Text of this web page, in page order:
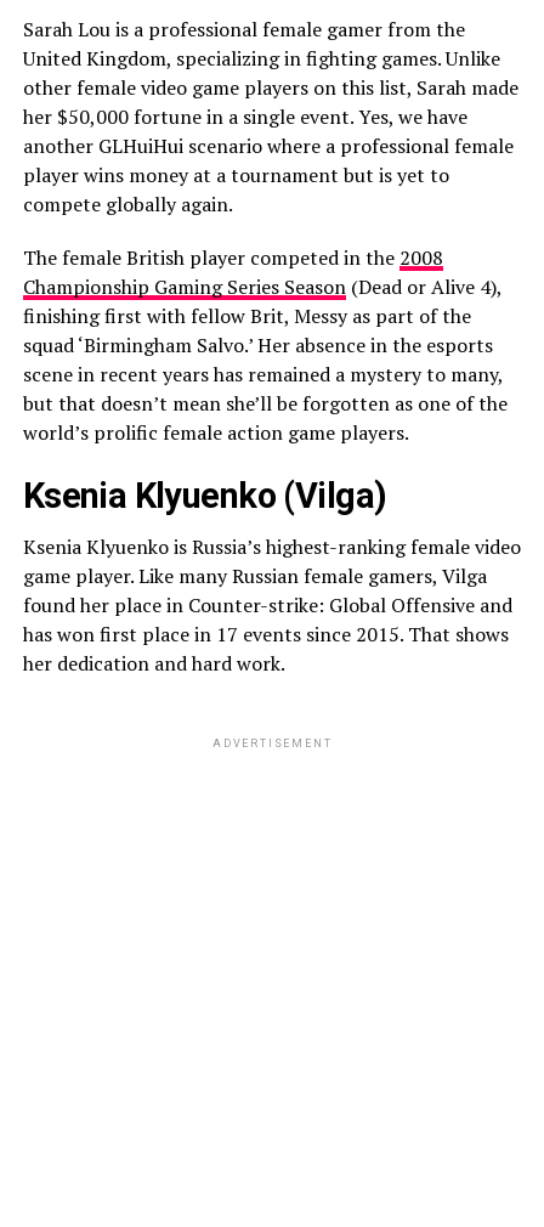
Sarah Lou is a professional female gamer from the
United Kingdom, specializing in fighting games. Unlike
other female video game players on this list, Sarah made
her $50,000 fortune in a single event. Yes, we have
another GLHuiHui scenario where a professional female
player wins money at a tournament but is yet to
compete globally again.
The female British player competed in the 2008
Championship Gaming Series Season(Dead or Alive 4),
finishing first with fellow Brit, Messy as part of the
squad ‘Birmingham Salvo.’ Her absence in the esports
scene in recent years has remained a mystery to many,
but that doesn’t mean she’ll be forgotten as one of the
world’s prolific female action game players.
Ksenia Klyuenko (Vilga)
Ksenia Klyuenko is Russia’s highest-ranking female video
game player. Like many Russian female gamers, Vilga
found her place in Counter-strike: Global Offensive and
has won first place in 17 events since 2015. That shows
her dedication and hard work.
ADVERTISEMENT